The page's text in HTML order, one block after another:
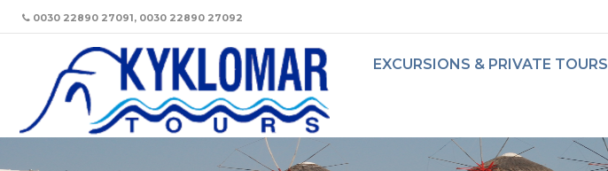
0030 22890 27091, 0030 22890 27092
EXCURSIONS & PRIVATE TOURS